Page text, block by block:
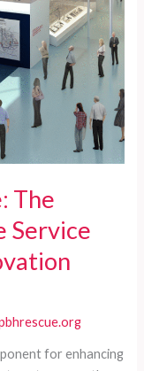
The
Service
for enhancing